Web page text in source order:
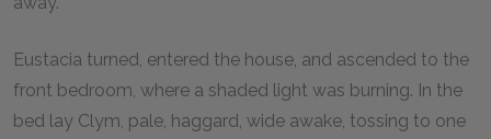
Eustacia turned, entered the house, and ascended to the
front bedroom, where a shaded light was burning. In the
bed lay Clym, pale, haggard, wide awake, tossing to one